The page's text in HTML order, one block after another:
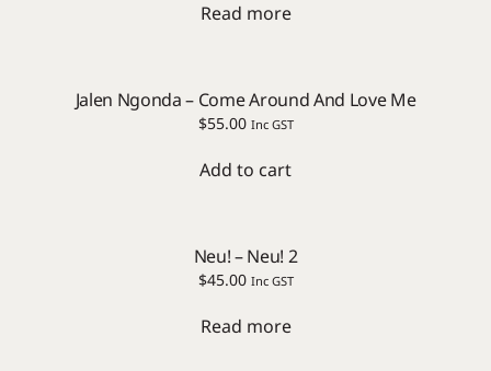
Read more
Jalen Ngonda – Come Around And Love Me
$55.00 Inc GST
Add to cart
Neu! – Neu! 2
$45.00 Inc GST
Read more